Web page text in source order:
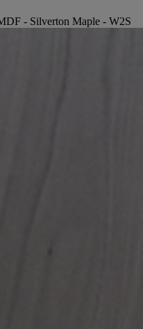
- Silverton Maple - W2S